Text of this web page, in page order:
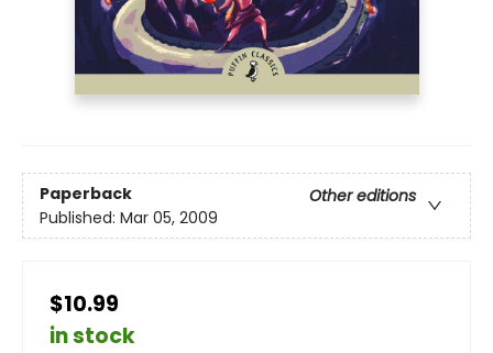
Paperback
Other editions
Published: Mar 05, 2009
$10.99
in stock